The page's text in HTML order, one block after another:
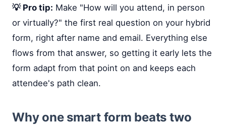
💡 Pro tip: Make "How will you attend, in person
or virtually?" the first real question on your hybrid
form, right after name and email. Everything else
flows from that answer, so getting it early lets the
form adapt from that point on and keeps each
attendee's path clean.
Why one smart form beats two